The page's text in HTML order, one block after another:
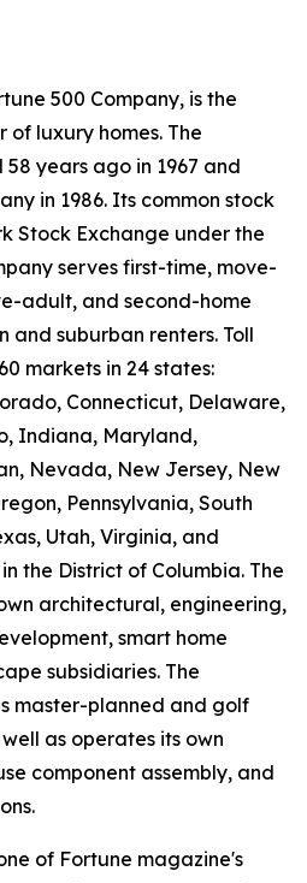
500 Company, is the
of luxury homes. The
years ago in 1967 and
in 1986. Its common stock
Stock Exchange under the
serves first-time, move-
adult, and second-home
and suburban renters. Toll
markets in 24 states:
Connecticut, Delaware,
Indiana, Maryland,
Nevada, New Jersey, New
Pennsylvania, South
Utah, Virginia, and
the District of Columbia. The
architectural, engineering,
smart home
subsidiaries. The
master-planned and golf
as operates its own
component assembly, and
of Fortune magazine's